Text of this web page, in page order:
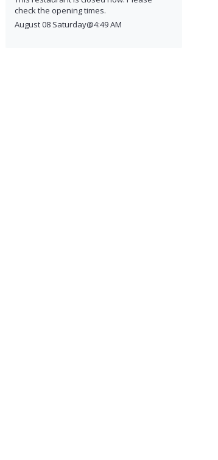
check the opening times.
August 08 Saturday@4:49 AM